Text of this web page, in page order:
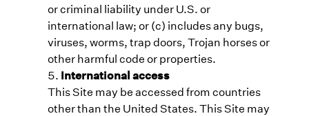
or criminal liability under U.S. or
international law; or (c) includes any bugs,
viruses, worms, trap doors, Trojan horses or
other harmful code or properties.
International access
This Site may be accessed from countries
other than the United States. This Site may